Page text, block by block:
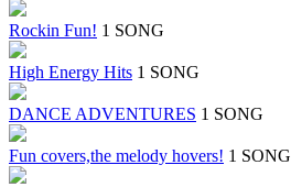
Rockin Fun! 1 SONG
High Energy Hits 1 SONG
DANCE ADVENTURES 1 SONG
Fun covers,the melody hovers! 1 SONG